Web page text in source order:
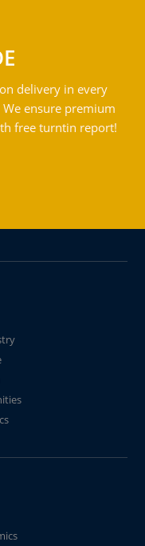
delivery in every
ensure premium
free turntin report!